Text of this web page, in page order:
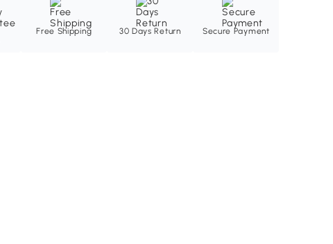
Free Shipping 30 Days Return Secure Payment